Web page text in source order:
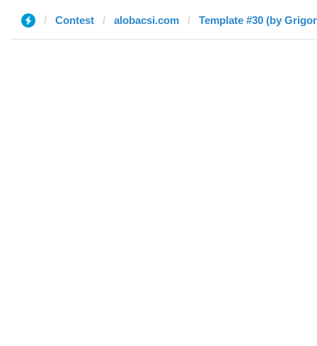
Contest alobacsi.com Template #30 (by